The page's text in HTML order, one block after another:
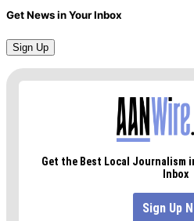
Get News in Your Inbox